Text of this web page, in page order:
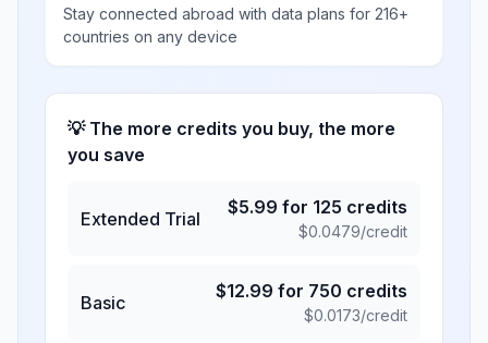
Stay connected abroad with data plans for 216+
countries on any device
💡 The more credits you buy, the more
you save
Extended Trial
$5.99 for 125 credits
$0.0479/credit
Basic
$12.99 for 750 credits
$0.0173/credit